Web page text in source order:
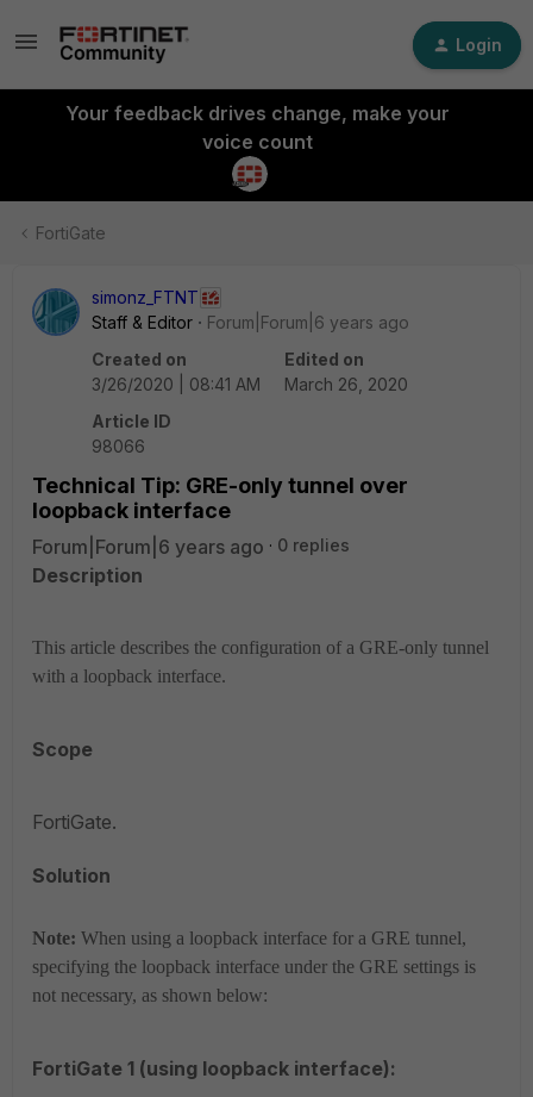
Login
Your feedback drives change, make your
voice count
FortiGate
simonz_FTNT
Staff & Editor
Forum|Forum|6 years ago
Created on
3/26/2020 | 08:41 AM
Edited on
March 26, 2020
Article ID
98066
Technical Tip: GRE-only tunnel over
loopback interface
Forum|Forum|6 years ago 0 replies
Description
This article describes the configuration of a GRE-only tunnel
with a loopback interface.
Scope
FortiGate.
Solution
Note: When using a loopback interface for a GRE tunnel,
specifying the loopback interface under the GRE settings is
not necessary, as shown below:
FortiGate 1 (using loopback interface):